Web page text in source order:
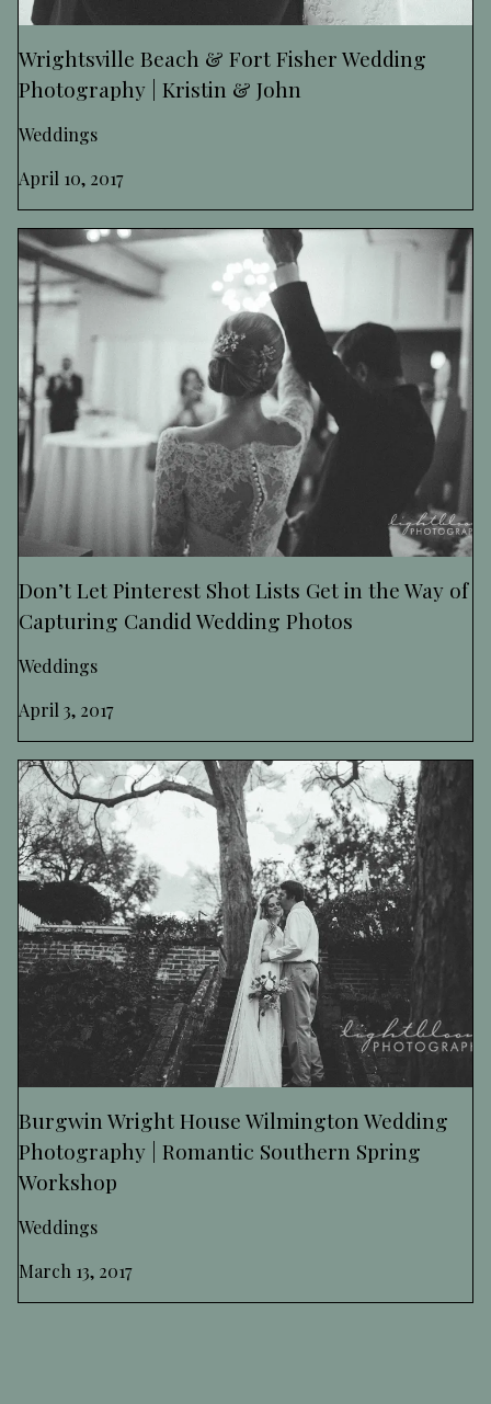
Wrightsville Beach & Fort Fisher Wedding
Photography | Kristin & John
Weddings
April 10, 2017
Don’t Let Pinterest Shot Lists Get in the Way of
Capturing Candid Wedding Photos
Weddings
April 3, 2017
Burgwin Wright House Wilmington Wedding
Photography | Romantic Southern Spring
Workshop
Weddings
March 13, 2017